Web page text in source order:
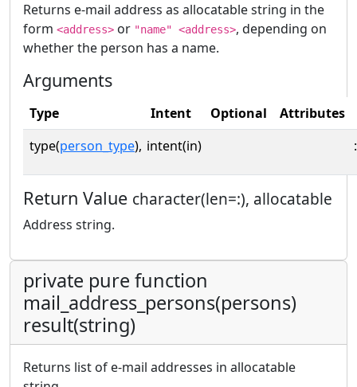
Returns e-mail address as allocatable string in the
form <address> or "name" <address>, depending on
whether the person has a name.
Arguments
Type Intent Optional
Attributes
type(person_type), intent(in)
Return Value character(len=:), allocatable
Address string.
private pure function
mail_address_persons(persons)
result(string)
Returns list of e-mail addresses in allocatable